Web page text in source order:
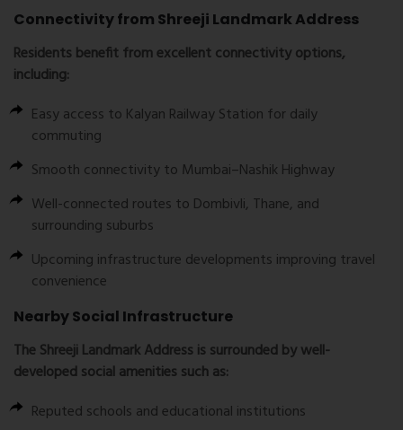
Connectivity from Shreeji Landmark Address
Residents benefit from excellent connectivity options,
including:
Easy access to Kalyan Railway Station for daily
commuting
Smooth connectivity to Mumbai–Nashik Highway
Well-connected routes to Dombivli, Thane, and
surrounding suburbs
Upcoming infrastructure developments improving travel
convenience
Nearby Social Infrastructure
The Shreeji Landmark Address is surrounded by well-
developed social amenities such as:
Reputed schools and educational institutions